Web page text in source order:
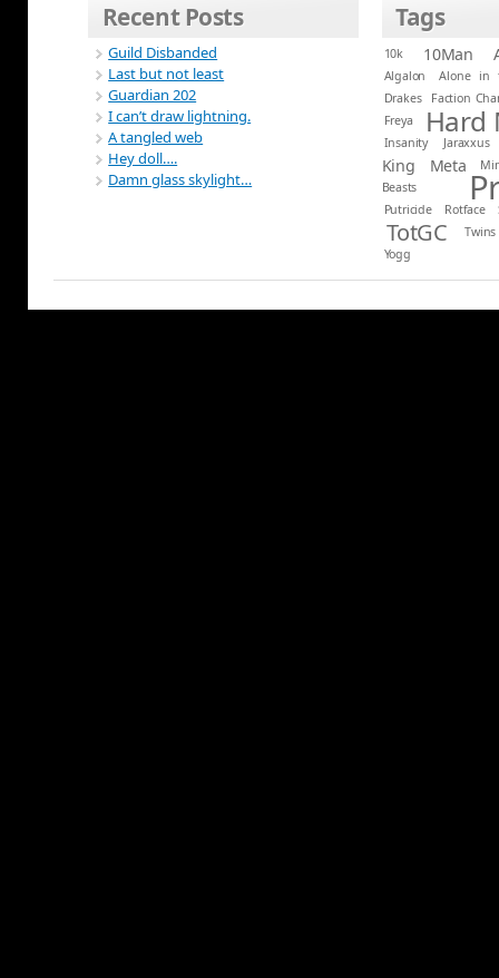
Recent Posts
Guild Disbanded
Last but not least
Guardian 202
I can’t draw lightning.
A tangled web
Hey doll….
Damn glass skylight…
Tags
10k 10Man
Algalon
Alone in
Drakes
Faction
Freya
Hard
Insanity Jaraxxus
King Meta
Beasts
Putricide Rotface
TotGC
Twins
Yogg